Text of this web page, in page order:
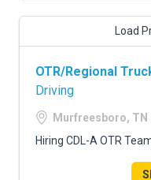
Load
OTR/Regional
Driving
Murfreesboro, TN
Hiring CDL-A OTR